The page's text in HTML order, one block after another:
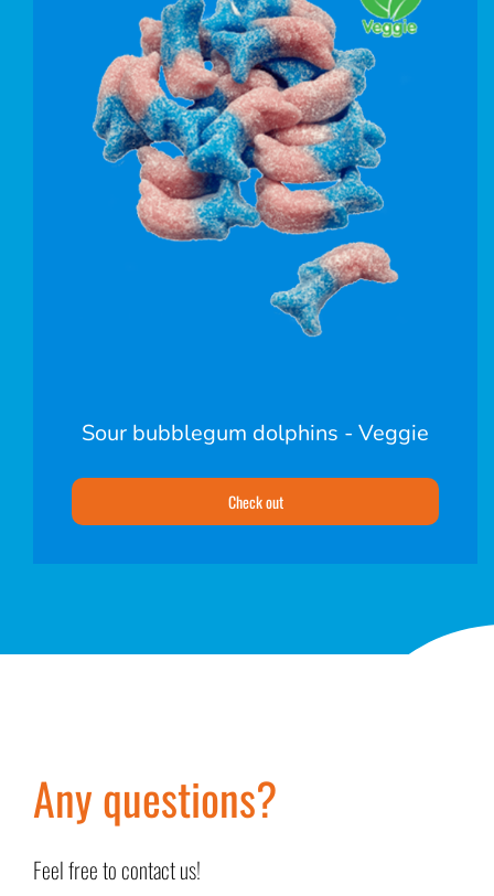
Sour bubblegum dolphins - Veggie
Check out
Any questions?
Feel free to contact us!